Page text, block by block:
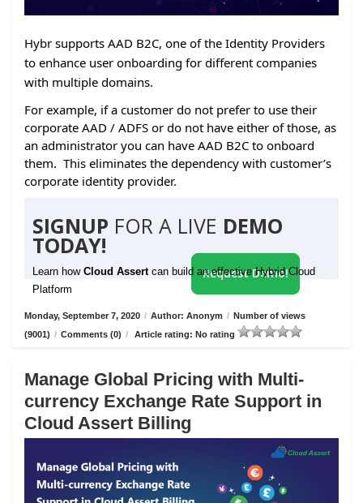
Hybr supports AAD B2C, one of the Identity Providers
to enhance user onboarding for different companies
with multiple domains.
For example, if a customer do not prefer to use their
corporate AAD / ADFS or do not have either of those, as
an administrator you can have AAD B2C to onboard
them. This eliminates the dependency with customer’s
corporate identity provider.
SIGNUP FOR A LIVE DEMO
TODAY!
Learn how Cloud Assert can build an effective Hybrid Cloud
Platform
Request Demo!
Monday, September 7, 2020 / Author: Anonym / Number of views
(9001) / Comments (0) / Article rating: No rating
Manage Global Pricing with Multi-
currency Exchange Rate Support in
Cloud Assert Billing